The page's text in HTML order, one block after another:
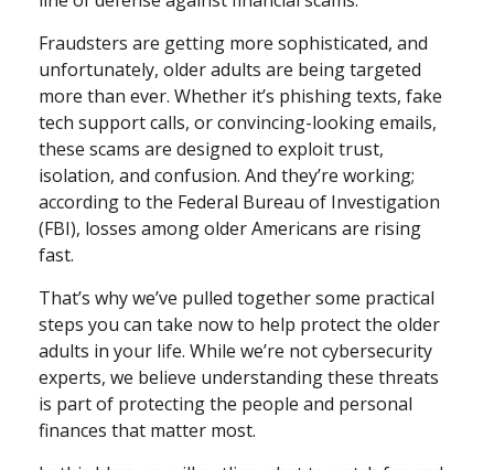
Fraudsters are getting more sophisticated, and
unfortunately, older adults are being targeted
more than ever. Whether it’s phishing texts, fake
tech support calls, or convincing-looking emails,
these scams are designed to exploit trust,
isolation, and confusion. And they’re working;
according to the Federal Bureau of Investigation
(FBI), losses among older Americans are rising
fast.
That’s why we’ve pulled together some practical
steps you can take now to help protect the older
adults in your life. While we’re not cybersecurity
experts, we believe understanding these threats
is part of protecting the people and personal
finances that matter most.